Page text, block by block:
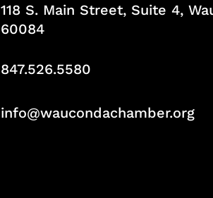
118 S. Main Street, Suite 4,
60084
847.526.5580
info@waucondachamber.org